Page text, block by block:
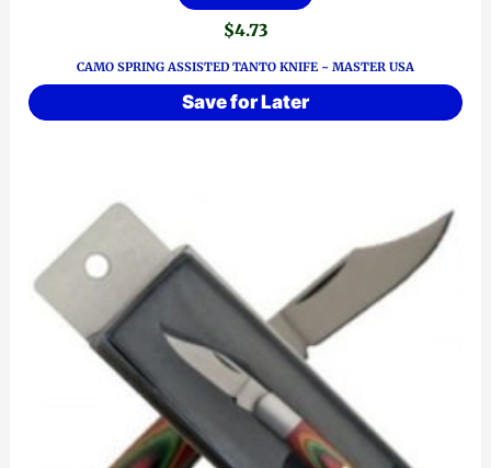
$4.73
CAMO SPRING ASSISTED TANTO KNIFE ~ MASTER USA
Save for Later